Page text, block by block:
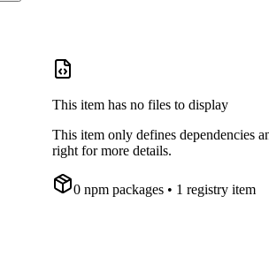
This item has no files to display
This item only defines dependencies
right for more details.
0 npm packages • 1 registry item